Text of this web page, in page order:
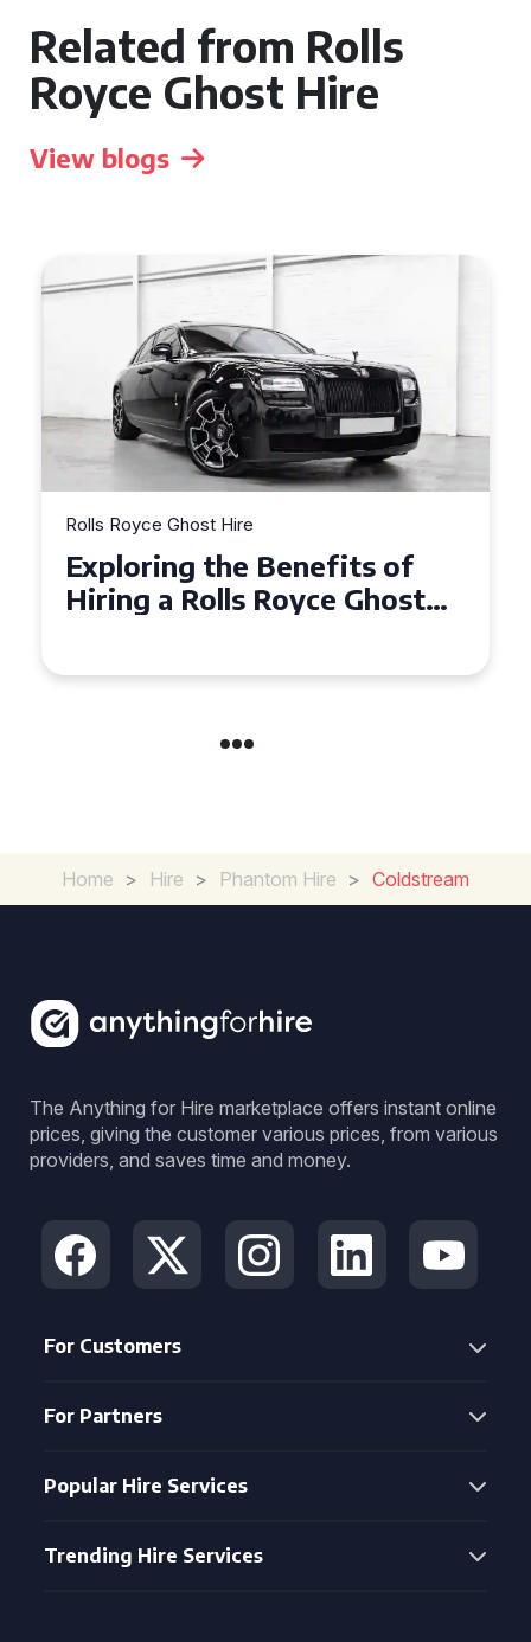
Related from Rolls
Royce Ghost Hire
View blogs
Rolls Royce Ghost Hire
Why Choose a Rolls Royce
Ghost for Your Special Event
Home > Hire > Phantom Hire > Coldstream
The Anything for Hire marketplace offers instant online
prices, giving the customer various prices, from various
providers, and saves time and money.
For Customers
For Partners
Popular Hire Services
Trending Hire Services